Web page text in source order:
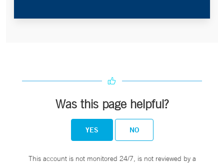
Was this page helpful?
YES NO
This account is not monitored 24/7, is not reviewed by a